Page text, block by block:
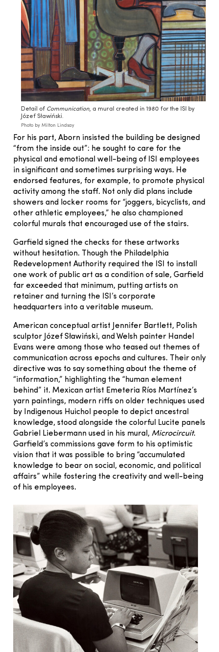
Detail of Communication, a mural created in 1980 for the ISI by
Józef Sławiński.
Photo by Milton Lindsay
For his part, Aborn insisted the building be designed
“from the inside out”: he sought to care for the
physical and emotional well-being of ISI employees
in significant and sometimes surprising ways. He
endorsed features, for example, to promote physical
activity among the staff. Not only did plans include
showers and locker rooms for “joggers, bicyclists, and
other athletic employees,” he also championed
colorful murals that encouraged use of the stairs.
Garfield signed the checks for these artworks
without hesitation. Though the Philadelphia
Redevelopment Authority required the ISI to install
one work of public art as a condition of sale, Garfield
far exceeded that minimum, putting artists on
retainer and turning the ISI’s corporate
headquarters into a veritable museum.
American conceptual artist Jennifer Bartlett, Polish
sculptor Józef Sławiński, and Welsh painter Handel
Evans were among those who teased out themes of
communication across epochs and cultures. Their only
directive was to say something about the theme of
“information,” highlighting the “human element
behind” it. Mexican artist Emeteria Ríos Martínez’s
yarn paintings, modern riffs on older techniques used
by Indigenous Huichol people to depict ancestral
knowledge, stood alongside the colorful Lucite panels
Gabriel Liebermann used in his mural, Microcircuit.
Garfield’s commissions gave form to his optimistic
vision that it was possible to bring “accumulated
knowledge to bear on social, economic, and political
affairs” while fostering the creativity and well-being
of his employees.